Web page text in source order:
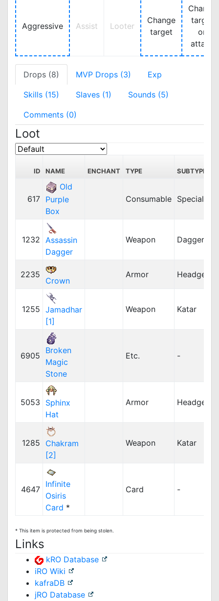
Aggressive Assist Looter
Change
target
Change
target
on
attack
Drops (8) MVP Drops (3) Exp
Skills (15) Slaves (1) Sounds (5)
Comments (0)
Loot
ID NAME ENCHANT TYPE SUBTYPE
617
Old
Purple
Box
Consumable Special
1232
Assassin
Dagger
Weapon Dagger
2235
Crown
Armor Headgear
1255 Jamadhar
[1]
Weapon Katar
6905
Broken
Magic
Stone
Etc. -
5053
Sphinx
Hat
Armor Headgear
1285
Chakram
[2]
Weapon Katar
4647
Infinite
Osiris
Card *
Card -
* This item is protected from being stolen.
Links
kRO Database
iRO Wiki
kafraDB
jRO Database